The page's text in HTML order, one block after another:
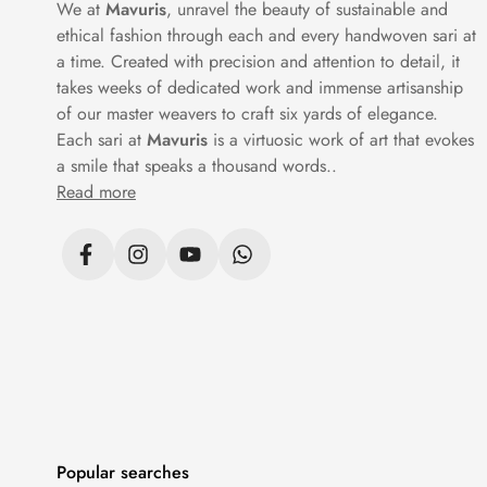
contrast borders while others remain
A premium cotton saree doesn’t have to
shine. Others use minimalthreadwork
to
be its own statement.
These sarees pair well with plain
softens beautifully over time and holds its
We at Mavuris, unravel the beauty of sustainable and
ethical fashion through each and every handwoven sari at
a time. Created with precision and attention to detail, it
takes weeks of dedicated work and immense artisanship
of our master weavers to craft six yards of elegance.
Each sari at Mavuris is a virtuosic work of art that evokes
a smile that speaks a thousand words..
Read more
Popular searches